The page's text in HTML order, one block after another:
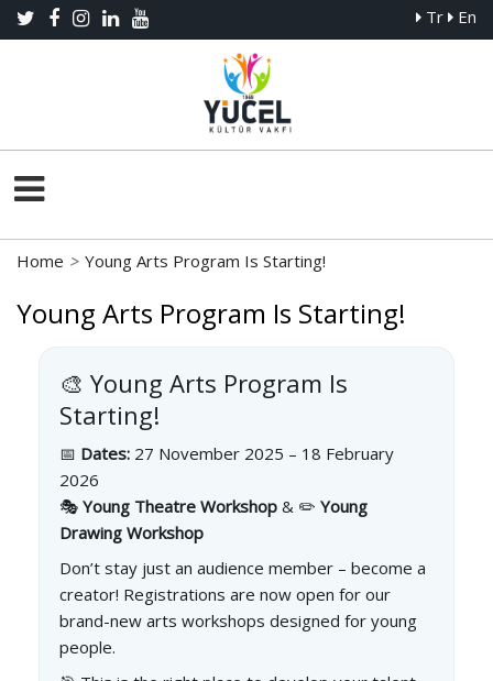
Tr En
Home > Young Arts Program Is Starting!
Young Arts Program Is Starting!
🎨 Young Arts Program Is
Starting!
📅 Dates: 27 November 2025 – 18 February
2026
🎭 Young Theatre Workshop & ✏️ Young
Drawing Workshop
Don’t stay just an audience member – become a
creator! Registrations are now open for our
brand-new arts workshops designed for young
people.